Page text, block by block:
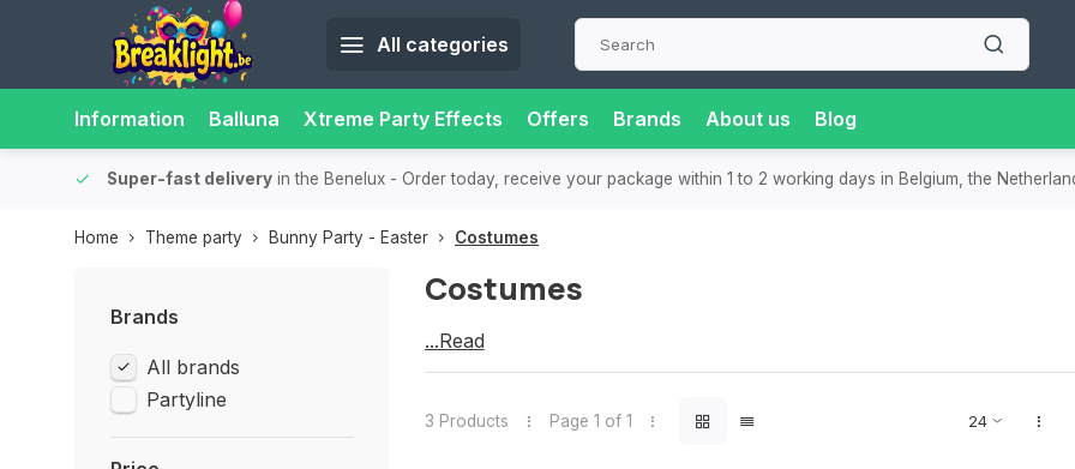
All categories
Information Balluna Xtreme Party Effects Offers Brands About us Blog
up point nearby for extra convenience and flexibility. Super-fast deliveryin the Benelux - Order today, receive your package
Home Theme party Bunny Party - Easter Costumes
Brands
All brands
Partyline
Costumes
Costumes
...Read
more
3 Products Page 1 of 1